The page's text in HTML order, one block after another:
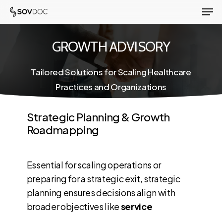
Skip
to
GROWTH ADVISORY
Tailored Solutions for Scaling Healthcare
Practices and Organizations
Strategic Planning & Growth
Roadmapping
Essential for scaling operations or
preparing for a strategic exit, strategic
planning ensures decisions align with
broader objectives likeservice